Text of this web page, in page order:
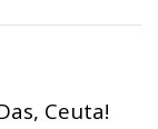
Ceuta!